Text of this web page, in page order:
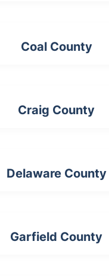
Coal County
Craig County
Delaware County
Garfield County